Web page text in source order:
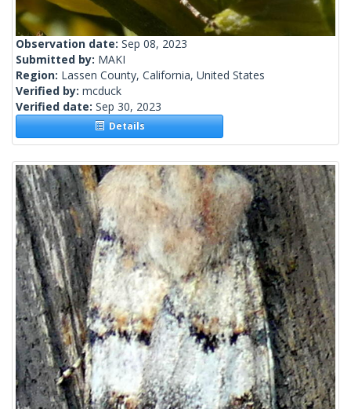
Observation date: Sep 08, 2023
Submitted by: MAKI
Region: Lassen County, California, United States
Verified by: mcduck
Verified date: Sep 30, 2023
Details